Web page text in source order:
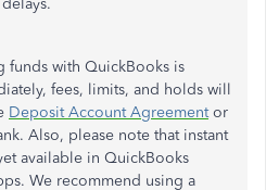
funds with QuickBooks is
fees, limits, and holds will
Deposit Account Agreementor
Also, please note that instant
available in QuickBooks
We recommend using a